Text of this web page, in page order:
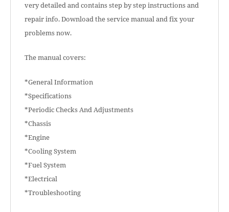
very detailed and contains step by step instructions and
repair info. Download the service manual and fix your
problems now.
The manual covers:
*General Information
*Specifications
*Periodic Checks And Adjustments
*Chassis
*Engine
*Cooling System
*Fuel System
*Electrical
*Troubleshooting